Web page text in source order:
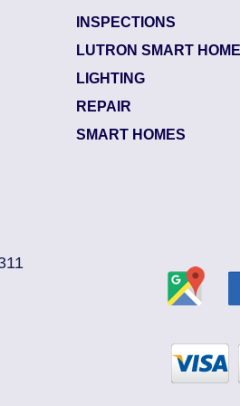
INSPECTIONS
LUTRON SMART
LIGHTING
REPAIR
SMART HOMES
Notes:
and install (1) 120-volt re...